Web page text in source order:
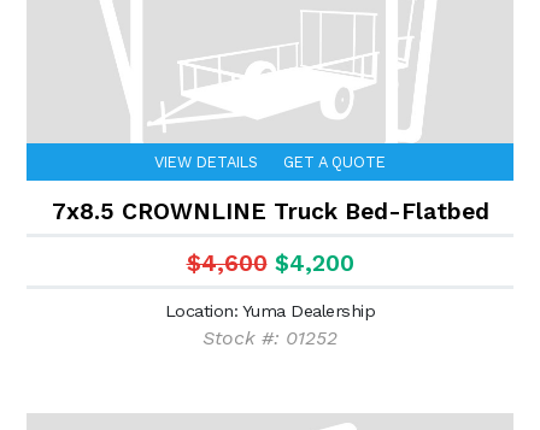
VIEW DETAILS GET A QUOTE
7x8.5 CROWNLINE Truck Bed-Flatbed
$4,600 $4,200
Location: Yuma Dealership
Stock #: 01252